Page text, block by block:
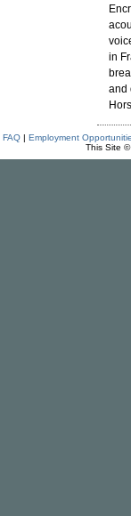
in
and
FAQ| Employment
This Site